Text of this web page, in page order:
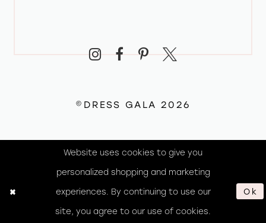
©DRESS GALA 2026
Website uses cookies to give you
personalized shopping and marketing
experiences. By continuing to use our
site, you agree to our use of cookies.
Ok